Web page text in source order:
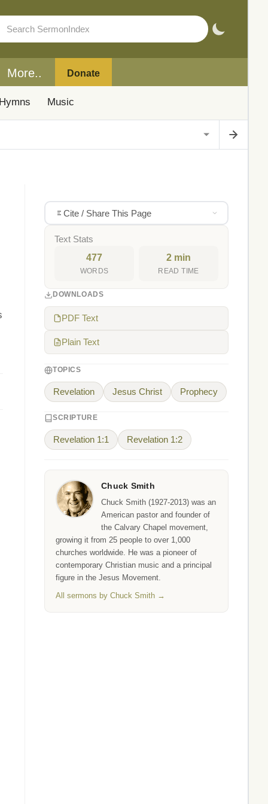
More.. Donate
Music
Cite / Share This Page
Text Stats
477
WORDS
2 min
READ TIME
DOWNLOADS
PDF Text
Plain Text
TOPICS
Revelation Jesus Christ Prophecy
SCRIPTURE
Revelation 1:1 Revelation 1:2
Chuck Smith
Chuck Smith (1927-2013) was an
American pastor and founder of
the Calvary Chapel movement,
growing it from 25 people to over 1,000
churches worldwide. He was a pioneer of
contemporary Christian music and a principal
figure in the Jesus Movement.
All sermons by Chuck Smith →